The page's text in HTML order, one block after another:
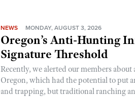
NEWS MONDAY, AUGUST 3, 2026
Oregon’s Anti-Hunting
Signature Threshold
Recently, we alerted our members
Oregon, which had the potential to put
and trapping, but traditional ranching